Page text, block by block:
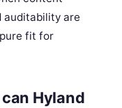
auditability are
fit for
Hyland